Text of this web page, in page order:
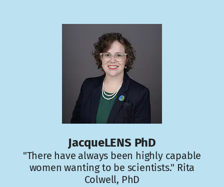
JacqueLENS PhD
"There have always been highly capable
women wanting to be scientists." Rita
Colwell, PhD